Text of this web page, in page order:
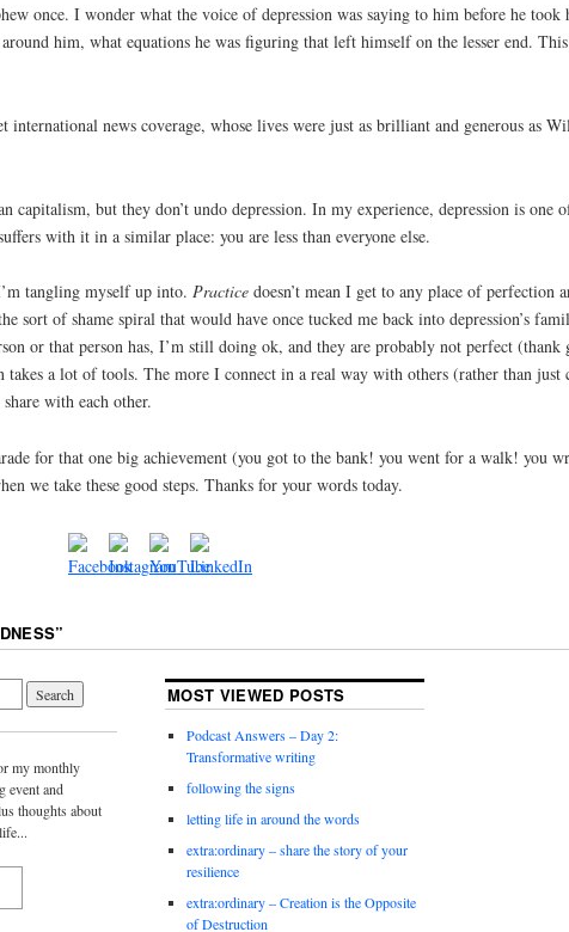
once. I wonder what the voice of depression was saying to him before he
him, what equations he was figuring that left himself on the lesser end.
news coverage, whose lives were just as brilliant and generous as
but they don’t undo depression. In my experience, depression is one
with it in a similar place: you are less than everyone else.
tangling myself up into. Practice doesn’t mean I get to any place of perfection
sort of shame spiral that would have once tucked me back into depression’s
or that person has, I’m still doing ok, and they are probably not perfect (thank
a lot of tools. The more I connect in a real way with others (rather than just
with each other.
for that one big achievement (you got to the bank! you went for a walk! you
we take these good steps. Thanks for your words today.
”
my monthly
event and
thoughts about
MOST VIEWED POSTS
Podcast Answers – Day 2:
Transformative writing
following the signs
letting life in around the words
extra:ordinary – share the story of your
resilience
extra:ordinary – Creation is the Opposite
of Destruction